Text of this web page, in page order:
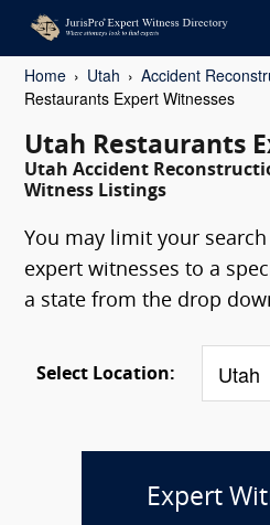
Home Utah
Accident
Restaurants Expert Witnesses
Utah Restaurants
Utah Accident
Witness Listings
You may limit your
expert witnesses to a
a state from the drop
Select Location:
Expert